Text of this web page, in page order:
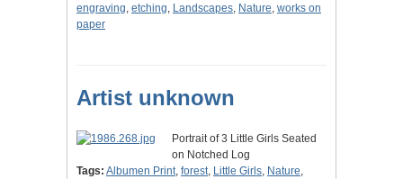
engraving, etching, Landscapes, Nature, works on
paper
Artist unknown
Portrait of 3 Little Girls Seated
on Notched Log
Tags: Albumen Print, forest, Little Girls, Nature,